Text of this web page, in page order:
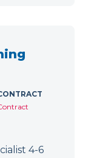
4-6